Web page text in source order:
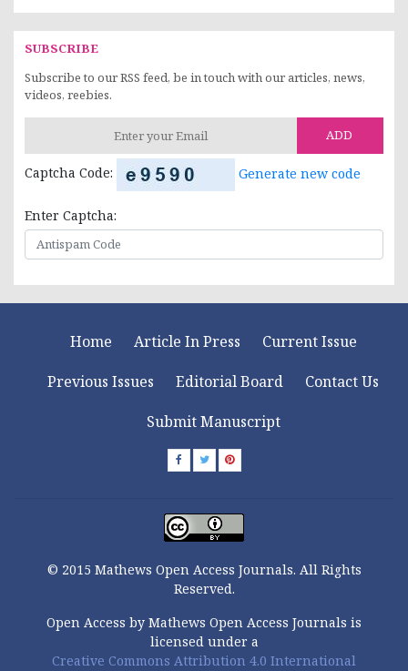
SUBSCRIBE
Subscribe to our RSS feed, be in touch with our articles, news,
videos, reebies.
ADD
Captcha Code: Generate new code
Enter Captcha:
Home Article In Press
Current Issue
Previous Issues
Editorial Board
Contact Us
Submit Manuscript
© 2015 Mathews Open Access Journals. All Rights
Reserved.
Open Access by Mathews Open Access Journals is
licensed under a
Creative Commons Attribution 4.0 International